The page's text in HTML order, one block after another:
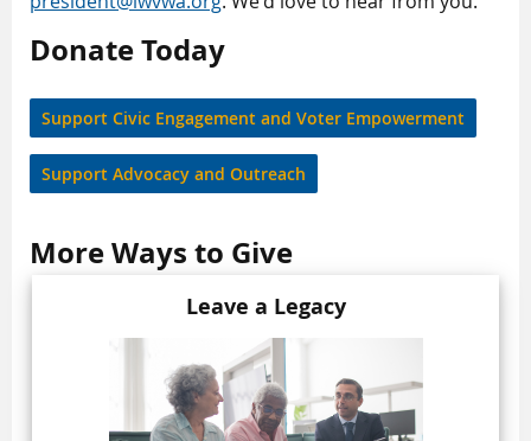
Donate Today
Support Civic Engagement and Voter Empowerment
Support Advocacy and Outreach
More Ways to Give
Leave a Legacy